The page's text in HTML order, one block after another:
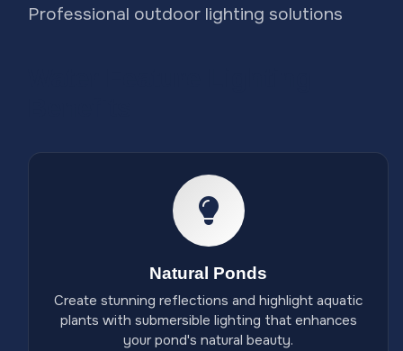
Professional outdoor lighting solutions
Natural Ponds
Create stunning reflections and highlight aquatic
plants with submersible lighting that enhances
your pond's natural beauty.